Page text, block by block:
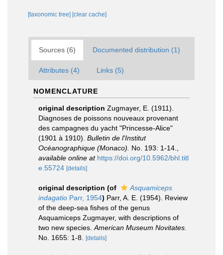
[taxonomic tree] [clear cache]
Sources (6) Documented distribution (1)
Attributes (4) Links (5)
NOMENCLATURE
original description Zugmayer, E. (1911).
Diagnoses de poissons nouveaux provenant
des campagnes du yacht "Princesse-Alice"
(1901 à 1910). Bulletin de l'Institut
Océanographique (Monaco).
No. 193: 1-14.
available online at https://doi.org/10.5962/bhl.titl
e.55724 [details]
original description (of
Asquamiceps
indagatio Parr, 1954) Parr, A. E. (1954). Review
of the deep-sea fishes of the genus
Asquamiceps Zugmayer, with descriptions of
two new species. American Museum Novitates.
No. 1655: 1-8.
[details]